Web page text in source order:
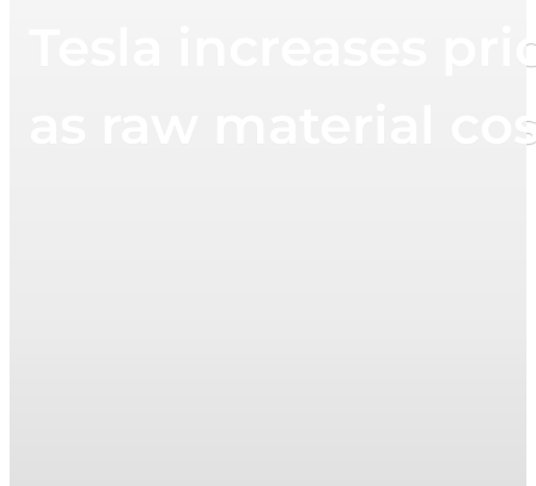
Tesla increases
as raw material